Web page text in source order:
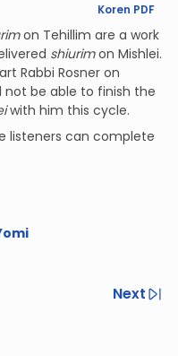
Koren PDF
on Tehillim are a work
shiurimon Mishlei.
Rabbi Rosner on
not be able to finish the
with him this cycle.
listeners can complete
Next